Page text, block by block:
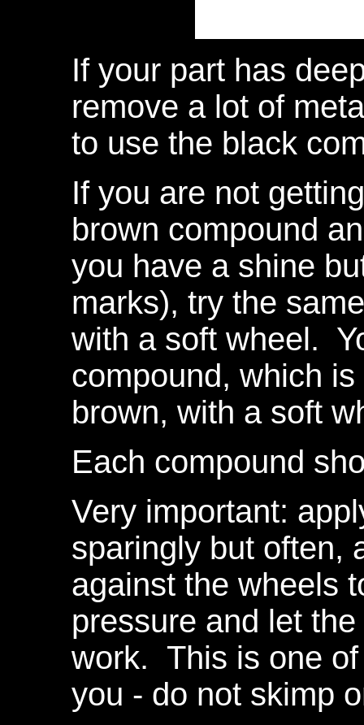
If your part has
remove a lot of
to use the black
If you are not
brown compound
you have a shine
marks), try the
with a soft wheel.
compound, which
brown, with a soft
Each compound
Very important:
sparingly but often,
against the wheels
pressure and let
work. This is one
you - do not skimp